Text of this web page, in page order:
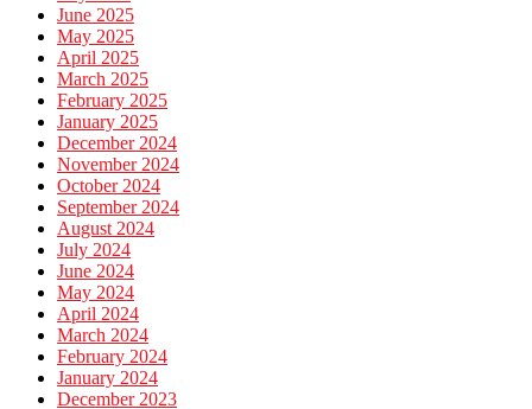
June 2025
May 2025
April 2025
March 2025
February 2025
January 2025
December 2024
November 2024
October 2024
September 2024
August 2024
July 2024
June 2024
May 2024
April 2024
March 2024
February 2024
January 2024
December 2023